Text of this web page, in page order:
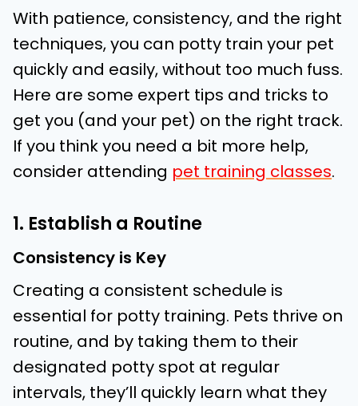
With patience, consistency, and the right
techniques, you can potty train your pet
quickly and easily, without too much fuss.
Here are some expert tips and tricks to
get you (and your pet) on the right track.
If you think you need a bit more help,
consider attending pet training classes.
1. Establish a Routine
Consistency is Key
Creating a consistent schedule is
essential for potty training. Pets thrive on
routine, and by taking them to their
designated potty spot at regular
intervals, they’ll quickly learn what they